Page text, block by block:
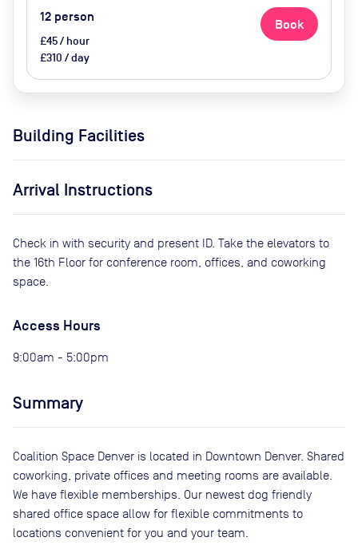
12 person
£45 / hour
£310 / day
Book
Building Facilities
Arrival Instructions
Check in with security and present ID. Take the elevators to
the 16th Floor for conference room, offices, and coworking
space.
Access Hours
9:00am - 5:00pm
Summary
Coalition Space Denver is located in Downtown Denver. Shared
coworking, private offices and meeting rooms are available.
We have flexible memberships. Our newest dog friendly
shared office space allow for flexible commitments to
locations convenient for you and your team.